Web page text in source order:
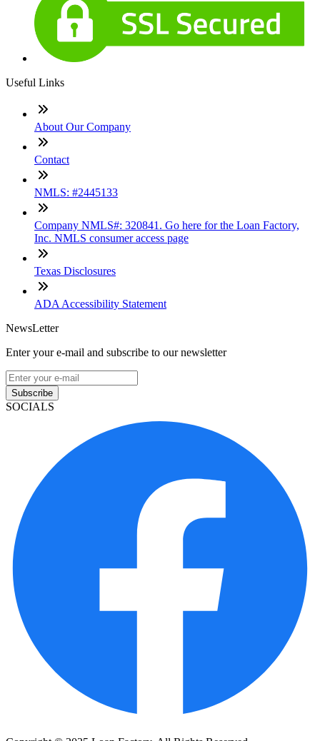
Useful Links
About Our Company
Contact
NMLS: #2445133
Company NMLS#: 320841. Go here for the Loan Factory,
Inc. NMLS consumer access page
Texas Disclosures
ADA Accessibility Statement
NewsLetter
Enter your e-mail and subscribe to our newsletter
Subscribe
SOCIALS